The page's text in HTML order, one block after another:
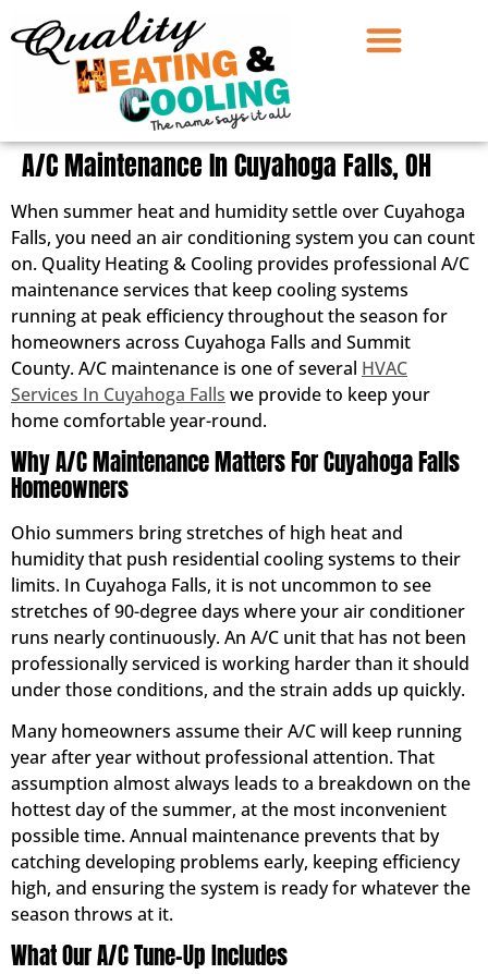
A/C Maintenance In Cuyahoga Falls, OH
When summer heat and humidity settle over Cuyahoga
Falls, you need an air conditioning system you can count
on. Quality Heating & Cooling provides professional A/C
maintenance services that keep cooling systems
running at peak efficiency throughout the season for
homeowners across Cuyahoga Falls and Summit
County. A/C maintenance is one of several HVAC
Services In Cuyahoga Falls we provide to keep your
home comfortable year-round.
Why A/C Maintenance Matters For Cuyahoga Falls
Homeowners
Ohio summers bring stretches of high heat and
humidity that push residential cooling systems to their
limits. In Cuyahoga Falls, it is not uncommon to see
stretches of 90-degree days where your air conditioner
runs nearly continuously. An A/C unit that has not been
professionally serviced is working harder than it should
under those conditions, and the strain adds up quickly.
Many homeowners assume their A/C will keep running
year after year without professional attention. That
assumption almost always leads to a breakdown on the
hottest day of the summer, at the most inconvenient
possible time. Annual maintenance prevents that by
catching developing problems early, keeping efficiency
high, and ensuring the system is ready for whatever the
season throws at it.
What Our A/C Tune-Up Includes